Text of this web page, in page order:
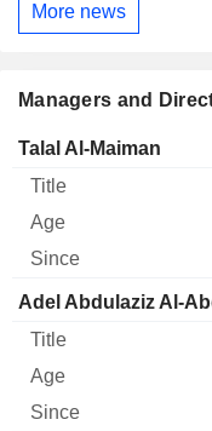
More news
Managers and
Manager Title Age
Talal Al-Maiman
Adel Abdulaziz Al-